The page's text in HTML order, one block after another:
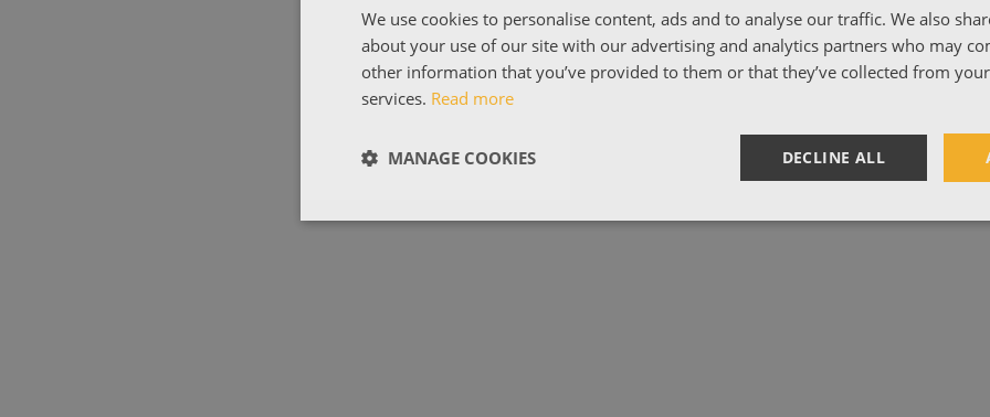
We use cookies to personalise content, ads and to analyse our traffic. We also
about your use of our site with our advertising and analytics partners who may
other information that you’ve provided to them or that they’ve collected from
services. Read more
DECLINE ALL
MANAGE COOKIES